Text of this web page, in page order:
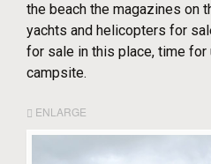
the beach the magazines on
yachts and helicopters for
for sale in this place, time for
campsite.
ENLARGE